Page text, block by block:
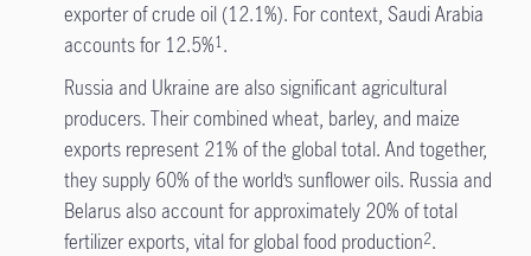
exporter of crude oil (12.1%). For context, Saudi Arabia
accounts for 12.5%1.
Russia and Ukraine are also significant agricultural
producers. Their combined wheat, barley, and maize
exports represent 21% of the global total. And together,
they supply 60% of the world’s sunflower oils. Russia and
Belarus also account for approximately 20% of total
fertilizer exports, vital for global food production2.